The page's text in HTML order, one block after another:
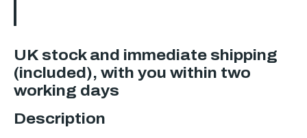
UK stock and immediate shipping
(included), with you within two
working days
Description